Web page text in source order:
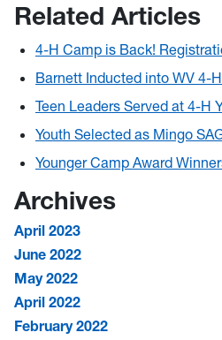
Related Articles
4-H Camp is Back!
Barnett Inducted into WV 4-
Teen Leaders Served at 4-H
Youth Selected as Mingo
Younger Camp Award
Archives
April 2023
June 2022
May 2022
April 2022
February 2022